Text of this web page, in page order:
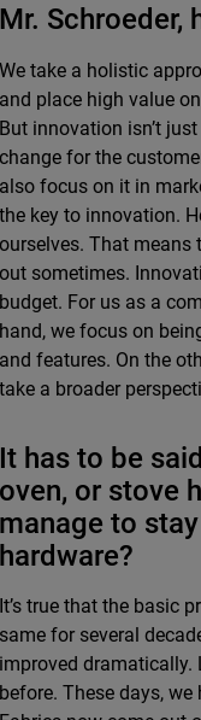
Mr. Schroeder,
We take a holistic
and place high value
But innovation isn’t
change for the
also focus on it in
the key to innovation.
ourselves. That
out sometimes.
budget. For us as a
hand, we focus on
and features. On the
take a broader
It has to be
oven, or stove
manage to
hardware?
It’s true that the basic
same for several
improved dramatically.
before. These days,